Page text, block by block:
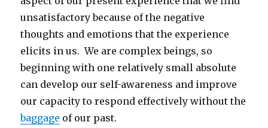
unsatisfactory because of the negative
thoughts and emotions that the experience
elicits in us. We are complex beings, so
beginning with one relatively small absolute
can develop our self-awareness and improve
our capacity to respond effectively without the
baggage of our past.